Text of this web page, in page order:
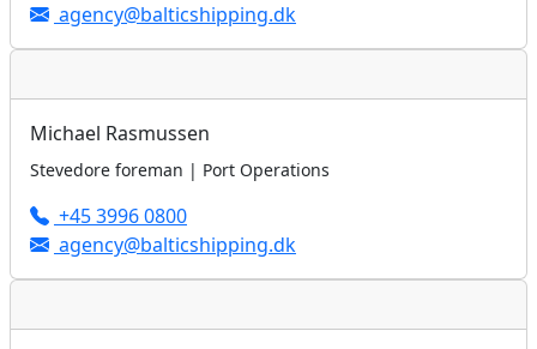
agency@balticshipping.dk
Michael Rasmussen
Stevedore foreman | Port Operations
+45 3996 0800
agency@balticshipping.dk